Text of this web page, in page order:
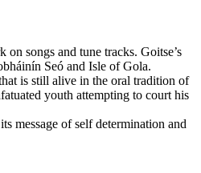
songs and tune tracks. Goitse’s
Seó and Isle of Gola.
is still alive in the oral tradition of
youth attempting to court his
message of self determination and